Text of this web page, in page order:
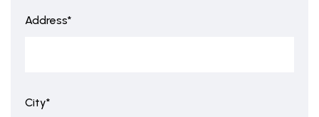
Address*
City*